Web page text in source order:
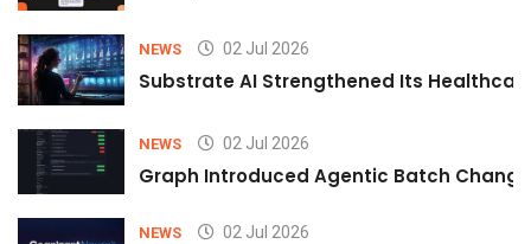
NEWS 02 Jul 2026
Substrate AI Strengthened Its
NEWS 02 Jul 2026
Graph Introduced Agentic Batch
NEWS 02 Jul 2026